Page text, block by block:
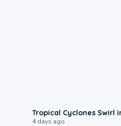
Tropical Cyclones Swirl
4 days ago